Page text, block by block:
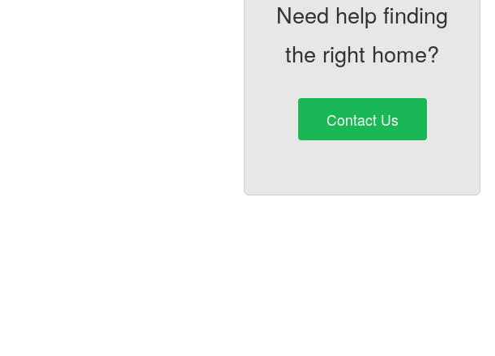
Need help finding
the right home?
Contact Us